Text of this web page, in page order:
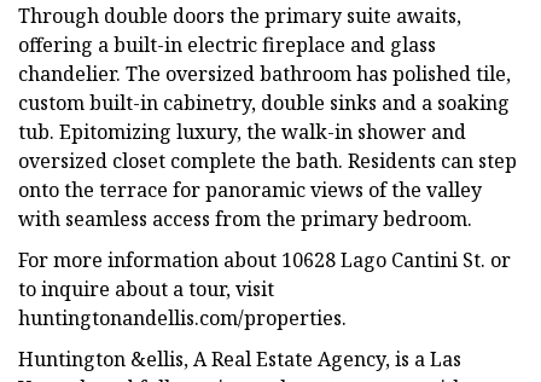
Through double doors the primary suite awaits,
offering a built-in electric fireplace and glass
chandelier. The oversized bathroom has polished tile,
custom built-in cabinetry, double sinks and a soaking
tub. Epitomizing luxury, the walk-in shower and
oversized closet complete the bath. Residents can step
onto the terrace for panoramic views of the valley
with seamless access from the primary bedroom.
For more information about 10628 Lago Cantini St. or
to inquire about a tour, visit
huntingtonandellis.com/properties.
Huntington &ellis, A Real Estate Agency, is a Las